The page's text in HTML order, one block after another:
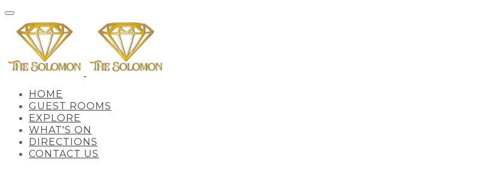
HOME
GUEST ROOMS
EXPLORE
WHAT'S ON
DIRECTIONS
CONTACT US